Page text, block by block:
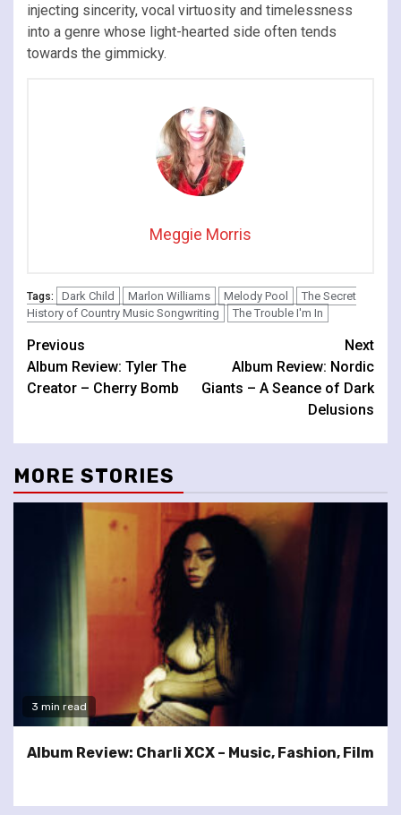
injecting sincerity, vocal virtuosity and timelessness
into a genre whose light-hearted side often tends
towards the gimmicky.
Meggie Morris
Tags: Dark Child Marlon Williams Melody Pool
The Secret
History of Country Music Songwriting
The Trouble I'm In
Continue
Reading
Previous
Album Review: Tyler The
Creator – Cherry Bomb
Next
Album Review: Nordic
Giants – A Seance of Dark
Delusions
MORE STORIES
3 min read
Album Review: Charli XCX – Music, Fashion, Film